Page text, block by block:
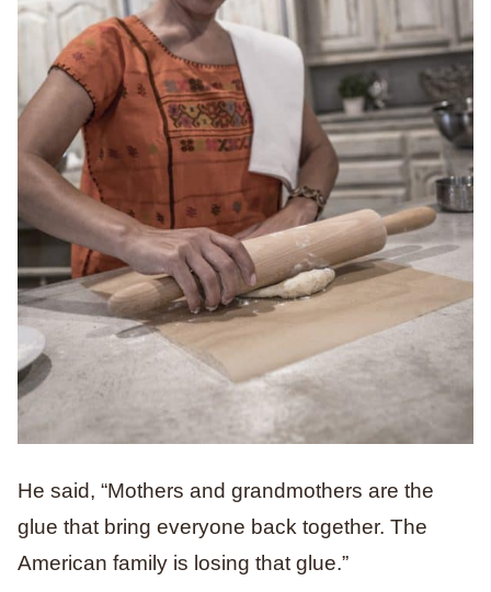
He said, “Mothers and grandmothers are the
glue that bring everyone back together. The
American family is losing that glue.”